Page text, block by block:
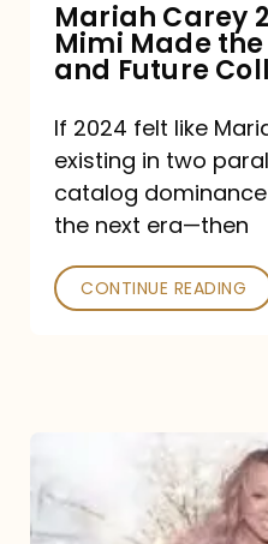
Past,
Present,
and
Future
Collide
Mariah Carey
Mimi Made
and Future
If 2024 felt like
existing in two
catalog
the next era—then
CONTINUE READING
now